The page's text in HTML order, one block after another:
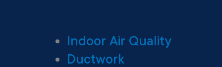
Indoor Air Quality
Ductwork